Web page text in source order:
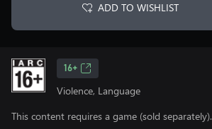
ADD TO WISHLIST
16+
Violence, Language
This content requires a game (sold separately).